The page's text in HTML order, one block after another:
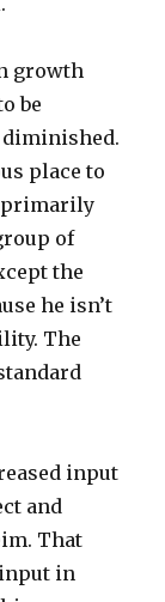
growth
be
place to
primarily
of
the
he isn’t
The
input
and
That
in